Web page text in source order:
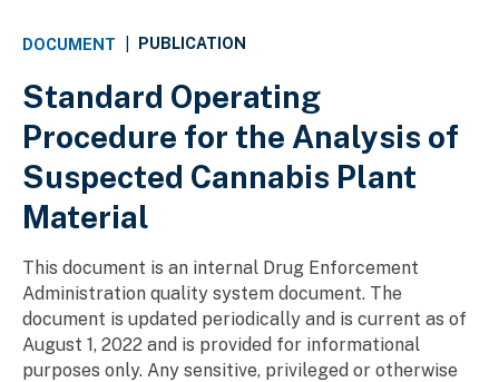
DOCUMENT PUBLICATION
Standard Operating
Procedure for the Analysis of
Suspected Cannabis Plant
Material
This document is an internal Drug Enforcement
Administration quality system document. The
document is updated periodically and is current as of
August 1, 2022 and is provided for informational
purposes only. Any sensitive, privileged or otherwise